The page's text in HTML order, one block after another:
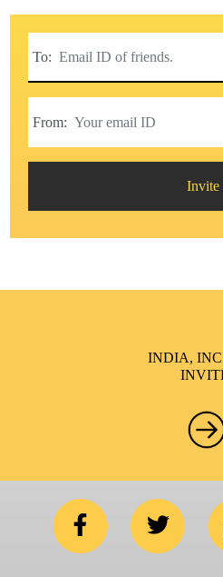
To:
From:
Invite
INDIA,